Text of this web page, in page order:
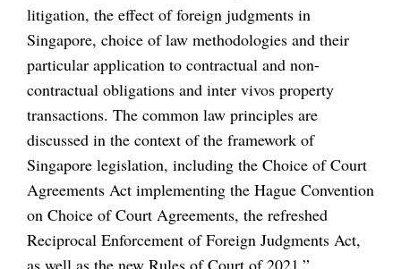
litigation, the effect of foreign judgments in
Singapore, choice of law methodologies and their
particular application to contractual and non-
contractual obligations and inter vivos property
transactions. The common law principles are
discussed in the context of the framework of
Singapore legislation, including the Choice of Court
Agreements Act implementing the Hague Convention
on Choice of Court Agreements, the refreshed
Reciprocal Enforcement of Foreign Judgments Act,